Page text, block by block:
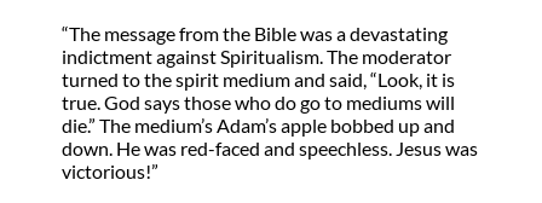
“The message from the Bible was a devastating
indictment against Spiritualism. The moderator
turned to the spirit medium and said, “Look, it is
true. God says those who do go to mediums will
die.” The medium’s Adam’s apple bobbed up and
down. He was red-faced and speechless. Jesus was
victorious!”